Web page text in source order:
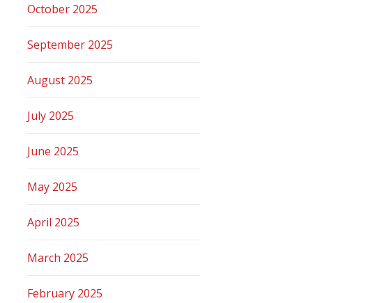
October 2025
September 2025
August 2025
July 2025
June 2025
May 2025
April 2025
March 2025
February 2025